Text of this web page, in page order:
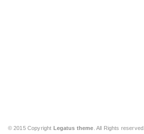
© 2015 Copyright Legatus theme . All Rights reserved.